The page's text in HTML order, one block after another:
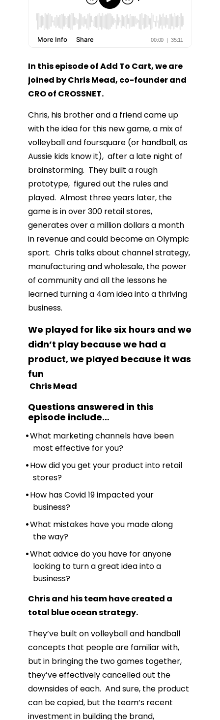
In this episode of Add To Cart, we are
joined by Chris Mead, co-founder and
CRO of CROSSNET.
Chris, his brother and a friend came up
with the idea for this new game, a mix of
volleyball and foursquare (or handball, as
Aussie kids know it), after a late night of
brainstorming. They built a rough
prototype, figured out the rules and
played. Almost three years later, the
game is in over 300 retail stores,
generates over a million dollars a month
in revenue and could become an Olympic
sport. Chris talks about channel strategy,
manufacturing and wholesale, the power
of community and all the lessons he
learned turning a 4am idea into a thriving
business.
We played for like six hours and we
didn’t play because we had a
product, we played because it was
fun
Chris Mead
Questions answered in this
episode include…
What marketing channels have been
most effective for you?
How did you get your product into retail
stores?
How has Covid 19 impacted your
business?
What mistakes have you made along
the way?
What advice do you have for anyone
looking to turn a great idea into a
business?
Chris and his team have created a
total blue ocean strategy.
They’ve built on volleyball and handball
concepts that people are familiar with,
but in bringing the two games together,
they’ve effectively cancelled out the
downsides of each. And sure, the product
can be copied, but the team’s recent
investment in building the brand,